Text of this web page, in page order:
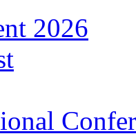
2026